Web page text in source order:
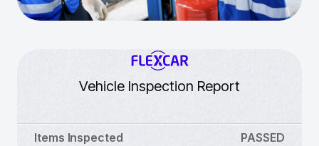
Vehicle Inspection Report
Items Inspected PASSED